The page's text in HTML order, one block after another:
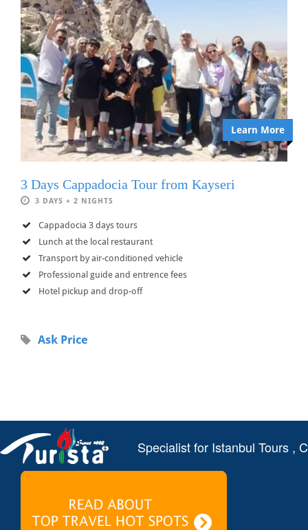
Learn More
3 Days Cappadocia Tour from Kayseri
3 DAYS + 2 NIGHTS
Cappadocia 3 days tours
Lunch at the local restaurant
Transport by air-conditioned vehicle
Professional guide and entrence fees
Hotel pickup and drop-off
Ask Price